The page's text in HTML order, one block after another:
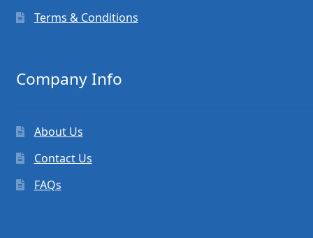
Terms & Conditions
Company Info
About Us
Contact Us
FAQs